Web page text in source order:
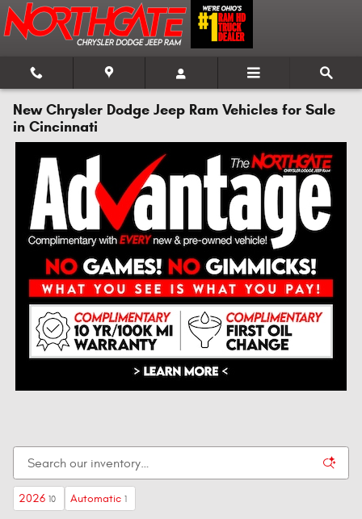
Skip to main content
New Chrysler Dodge Jeep Ram Vehicles for Sale
in Cincinnati
2026 10 Automatic 1